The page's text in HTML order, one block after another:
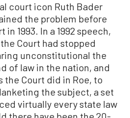
court icon Ruth Bader
the problem before
1993. In a 1992 speech,
Court had stopped
unconstitutional the
of law in the nation, and
the Court did in Roe, to
the subject, a set
virtually every state law